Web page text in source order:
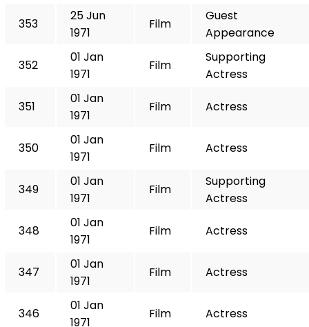
353
25 Jun
1971
Film
Guest
Appearance
352
01 Jan
1971
Film
Supporting
Actress
351
01 Jan
1971
Film Actress
350
01 Jan
1971
Film Actress
349
01 Jan
1971
Film
Supporting
Actress
348
01 Jan
1971
Film Actress
347
01 Jan
1971
Film Actress
346
01 Jan
1971
Film Actress